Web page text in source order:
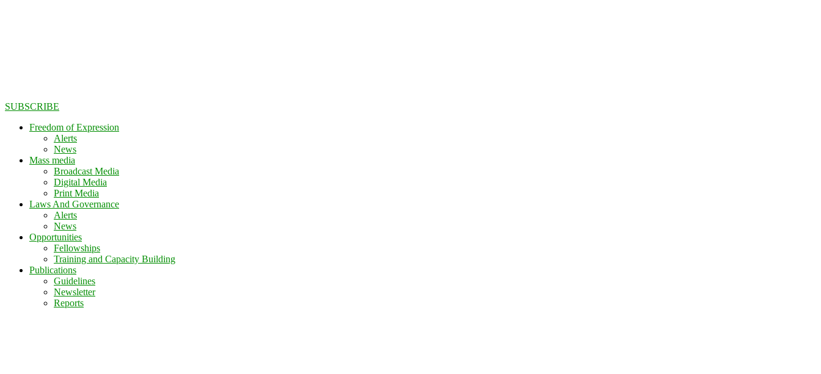
SUBSCRIBE
Freedom of Expression
Alerts
News
Mass media
Broadcast Media
Digital Media
Print Media
Laws And Governance
Alerts
News
Opportunities
Fellowships
Training and Capacity Building
Publications
Guidelines
Newsletter
Reports